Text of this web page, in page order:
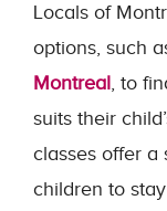
Locals of
options, such
Montreal, to
suits their
classes offer a
children to